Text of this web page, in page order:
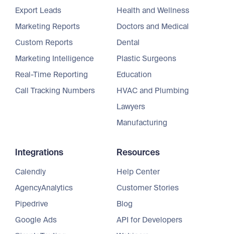
Export Leads
Marketing Reports
Custom Reports
Marketing Intelligence
Real-Time Reporting
Call Tracking Numbers
Health and Wellness
Doctors and Medical
Dental
Plastic Surgeons
Education
HVAC and Plumbing
Lawyers
Manufacturing
Integrations
Calendly
AgencyAnalytics
Pipedrive
Google Ads
Resources
Help Center
Customer Stories
Blog
API for Developers